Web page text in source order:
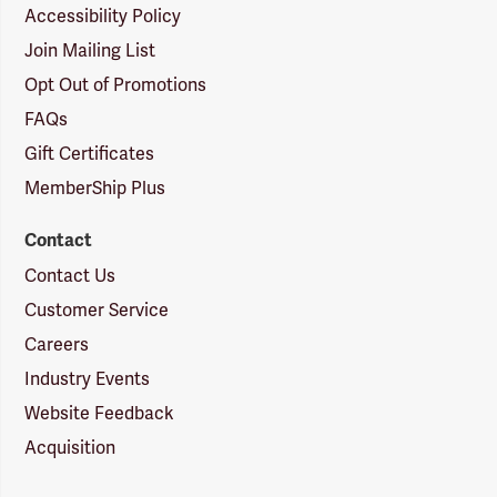
Accessibility Policy
Join Mailing List
Opt Out of Promotions
FAQs
Gift Certificates
MemberShip Plus
Contact
Contact Us
Customer Service
Careers
Industry Events
Website Feedback
Acquisition